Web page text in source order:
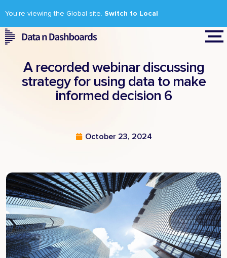
You’re viewing the Global site. Switch to Local
A recorded webinar discussing
strategy for using data to make
informed decision 6
October 23, 2024